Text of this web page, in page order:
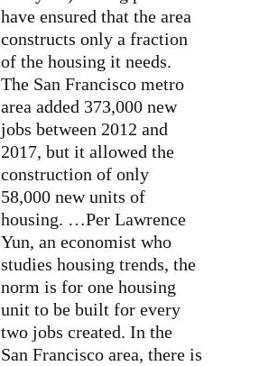
have ensured that the area
constructs only a fraction
of the housing it needs.
The San Francisco metro
area added 373,000 new
jobs between 2012 and
2017, but it allowed the
construction of only
58,000 new units of
housing. …Per Lawrence
Yun, an economist who
studies housing trends, the
norm is for one housing
unit to be built for every
two jobs created. In the
San Francisco area, there is